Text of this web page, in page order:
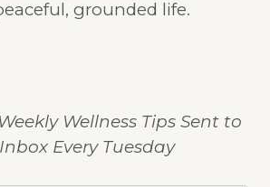
grounded life.
Wellness Tips Sent to
Every Tuesday